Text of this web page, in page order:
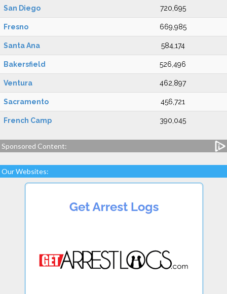
San Diego 720,695
Fresno 669,985
Santa Ana 584,174
Bakersfield 526,496
Ventura 462,897
Sacramento 456,721
French Camp 390,045
Sponsored Content:
Our Websites: